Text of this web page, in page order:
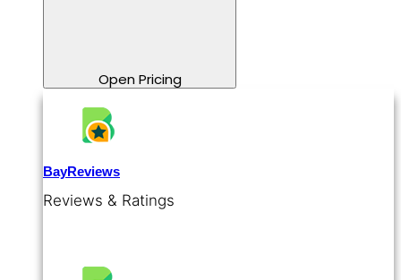
Open Pricing
BayReviews
Reviews & Ratings